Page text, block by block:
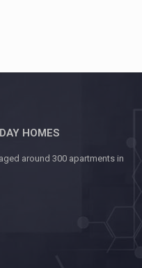
HOMES
around 300 apartments in